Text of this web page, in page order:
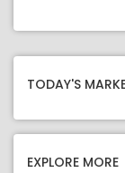
TODAY'S
EXPLORE MORE